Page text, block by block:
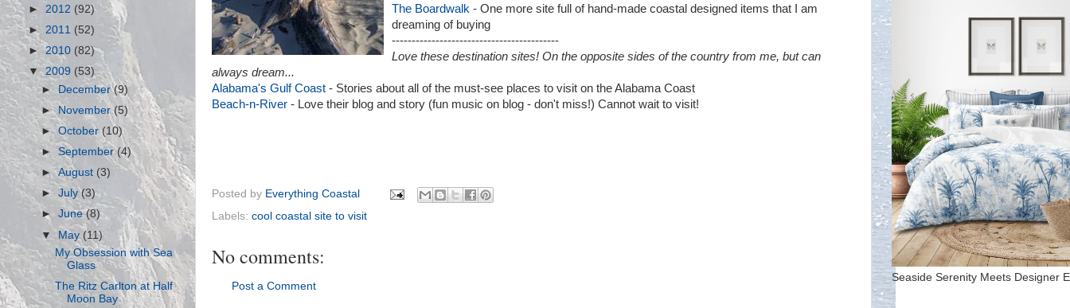
The Boardwalk - One more site full of hand-made coastal designed items that I am
dreaming of buying
------------------------------------------
Love these destination sites! On the opposite sides of the country from me, but can
always dream...
Alabama's Gulf Coast - Stories about all of the must-see places to visit on the Alabama Coast
Beach-n-River - Love their blog and story (fun music on blog - don't miss!) Cannot wait to visit!
Posted by Everything Coastal
Labels: cool coastal site to visit
No comments:
Post a Comment
► 2012 (92)
► 2011 (52)
►2010 (82)
▼ 2009 (53)
►December(9)
► November(5)
►October(10)
►September(4)
►August (3)
►July(3)
►June(8)
▼ May (11)
My Obsession with Sea
Glass
The Ritz Carlton at Half
Moon Bay
Seaside Serenity Meets Designer